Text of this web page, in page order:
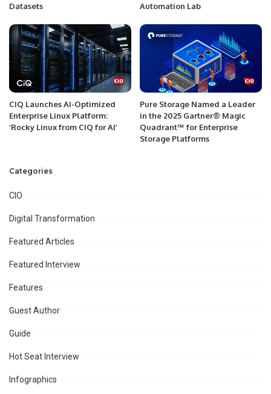
Datasets
Automation Lab
CIQ Launches AI-Optimized
Enterprise Linux Platform:
‘Rocky Linux from CIQ for AI’
Pure Storage Named a Leader
in the 2025 Gartner® Magic
Quadrant™ for Enterprise
Storage Platforms
Categories
CIO
Digital Transformation
Featured Articles
Featured Interview
Features
Guest Author
Guide
Hot Seat Interview
Infographics